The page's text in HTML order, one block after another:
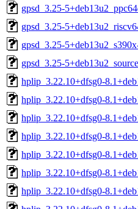
gpsd_3.25-
gpsd_3.25-
gpsd_3.25-
gpsd_3.25-
hplip_3.22.10+dfsg0-
hplip_3.22.10+dfsg0-
hplip_3.22.10+dfsg0-
hplip_3.22.10+dfsg0-
hplip_3.22.10+dfsg0-
hplip_3.22.10+dfsg0-
hplip_3.22.10+dfsg0-